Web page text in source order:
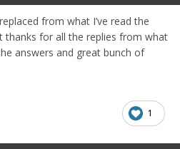
from what I’ve read the
thanks for all the replies from what
answers and great bunch of
1